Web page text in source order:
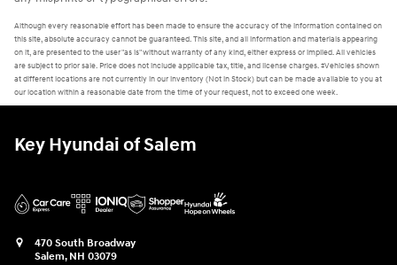
Although every reasonable effort has been made to ensure the accuracy of the information contained on
this site, absolute accuracy cannot be guaranteed. This site, and all information and materials appearing
on it, are presented to the user "as is" without warranty of any kind, either express or implied. All vehicles
are subject to prior sale. Price does not include applicable tax, title, and license charges. ‡Vehicles shown
at different locations are not currently in our inventory (Not in Stock) but can be made available to you at
our location within a reasonable date from the time of your request, not to exceed one week.
Key Hyundai of Salem
470 South Broadway
Salem, NH 03079